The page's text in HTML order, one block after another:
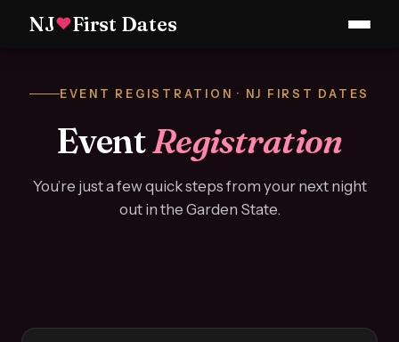
NJ♥First Dates
EVENT REGISTRATION · NJ FIRST DATES
EventRegistration
You’re just a few quick steps from your next night
out in the Garden State.